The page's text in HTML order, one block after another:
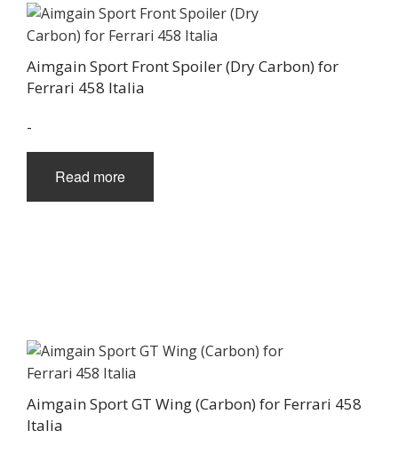
Aimgain Sport Front Spoiler (Dry Carbon) for
Ferrari 458 Italia
-
Read more
Aimgain Sport GT Wing (Carbon) for Ferrari 458
Italia